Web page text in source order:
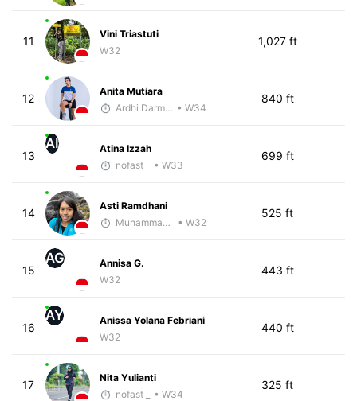
11
Vini Triastuti
W32
1,027 ft
12
Anita Mutiara
Ardhi Darmawan • W34
840 ft
13
AI
Atina Izzah
nofast _
• W33
699 ft
14
Asti Ramdhani
Muhammad Rizal
• W32
525 ft
15
AG
Annisa G.
W32
443 ft
16
AY
Anissa Yolana Febriani
W32
440 ft
17
Nita Yulianti
nofast _
• W34
325 ft